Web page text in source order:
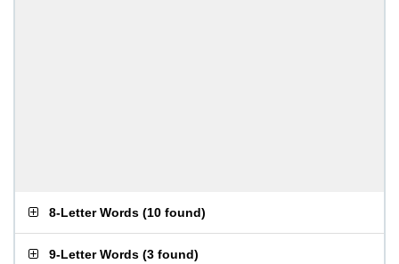
8-Letter Words (10 found)
9-Letter Words (3 found)